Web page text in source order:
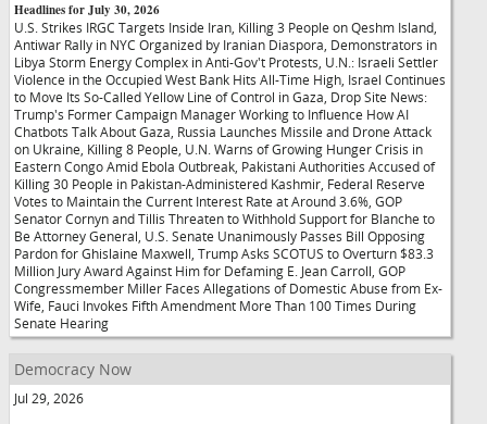
Headlines for July 30, 2026
U.S. Strikes IRGC Targets Inside Iran, Killing 3 People on Qeshm Island,
Antiwar Rally in NYC Organized by Iranian Diaspora, Demonstrators in
Libya Storm Energy Complex in Anti-Gov't Protests, U.N.: Israeli Settler
Violence in the Occupied West Bank Hits All-Time High, Israel Continues
to Move Its So-Called Yellow Line of Control in Gaza, Drop Site News:
Trump's Former Campaign Manager Working to Influence How AI
Chatbots Talk About Gaza, Russia Launches Missile and Drone Attack
on Ukraine, Killing 8 People, U.N. Warns of Growing Hunger Crisis in
Eastern Congo Amid Ebola Outbreak, Pakistani Authorities Accused of
Killing 30 People in Pakistan-Administered Kashmir, Federal Reserve
Votes to Maintain the Current Interest Rate at Around 3.6%, GOP
Senator Cornyn and Tillis Threaten to Withhold Support for Blanche to
Be Attorney General, U.S. Senate Unanimously Passes Bill Opposing
Pardon for Ghislaine Maxwell, Trump Asks SCOTUS to Overturn $83.3
Million Jury Award Against Him for Defaming E. Jean Carroll, GOP
Congressmember Miller Faces Allegations of Domestic Abuse from Ex-
Wife, Fauci Invokes Fifth Amendment More Than 100 Times During
Senate Hearing
Democracy Now
Jul 29, 2026